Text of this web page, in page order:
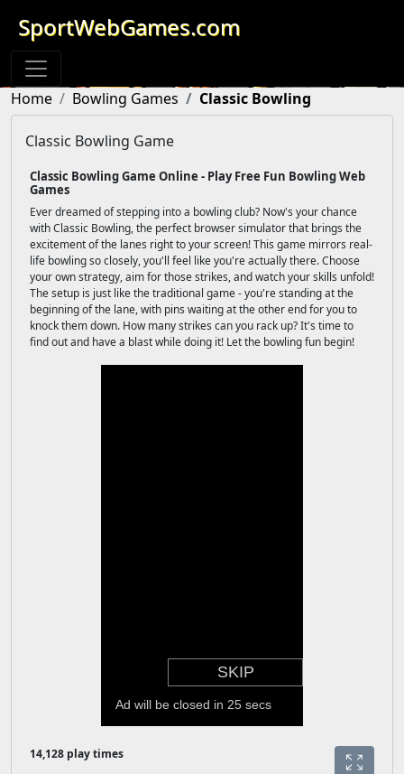
SportWebGames.com
Home Bowling Games Classic Bowling
Classic Bowling Game
Classic Bowling Game Online - Play Free Fun Bowling Web
Games
Ever dreamed of stepping into a bowling club? Now's your chance
with Classic Bowling, the perfect browser simulator that brings the
excitement of the lanes right to your screen! This game mirrors real-
life bowling so closely, you'll feel like you're actually there. Choose
your own strategy, aim for those strikes, and watch your skills unfold!
The setup is just like the traditional game - you're standing at the
beginning of the lane, with pins waiting at the other end for you to
knock them down. How many strikes can you rack up? It's time to
find out and have a blast while doing it! Let the bowling fun begin!
14,128 play times